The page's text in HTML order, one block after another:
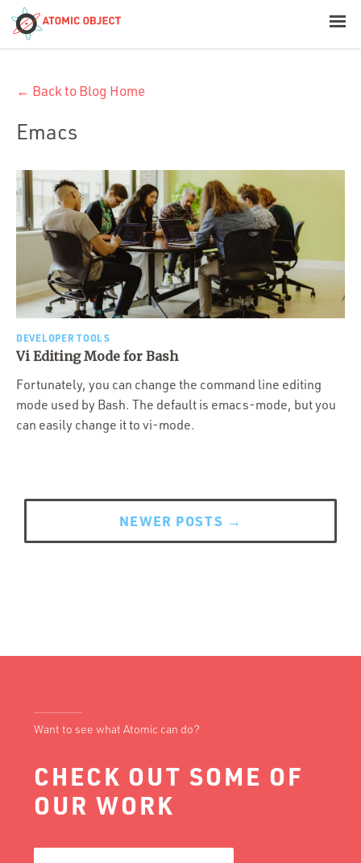
Offerings
Platforms
Industries
Portfolio
Team
Culture
← Back to Blog Home
Emacs
DEVELOPER TOOLS
Vi Editing Mode for Bash
Fortunately, you can change the command line editing
mode used by Bash. The default is emacs-mode, but you
can easily change it to vi-mode.
NEWER POSTS →
Want to see what Atomic can do?
CHECK OUT SOME OF
OUR WORK